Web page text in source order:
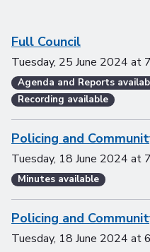
Scheduled meetings
Full Council
Tuesday, 25 June 2024 at
Agenda and Reports
Recording available
Policing and
Tuesday, 18 June 2024 at
Minutes available
Policing and
Tuesday, 18 June 2024 at